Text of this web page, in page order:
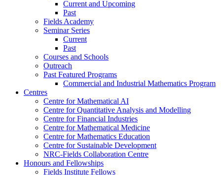
Current and Upcoming
Past
Fields Academy
Seminar Series
Current
Past
Courses and Schools
Outreach
Past Featured Programs
Commercial and Industrial Mathematics Program
Centres
Centre for Mathematical AI
Centre for Quantitative Analysis and Modelling
Centre for Financial Industries
Centre for Mathematical Medicine
Centre for Mathematics Education
Centre for Sustainable Development
NRC-Fields Collaboration Centre
Honours and Fellowships
Fields Institute Fellows